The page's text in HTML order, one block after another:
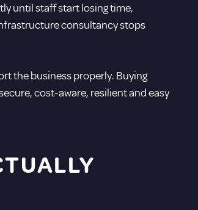
until staff start losing time,
consultancy stops
the business properly. Buying
cost-aware, resilient and easy